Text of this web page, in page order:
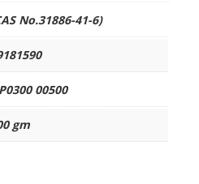
No.31886-41-6)
00500
gm